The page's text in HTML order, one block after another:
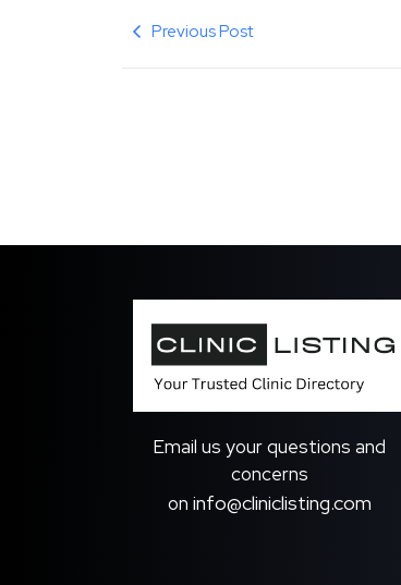
Previous Post
Email us your questions and
concerns
on info@cliniclisting.com